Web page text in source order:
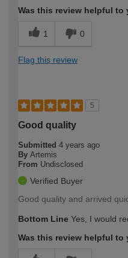
Was this review helpful to
1 0
Flag this review
5
Good quality
Submitted 4 years ago
By Artemis
From Undisclosed
Verified Buyer
Good quality and arrived
Bottom Line Yes, I would
Was this review helpful to